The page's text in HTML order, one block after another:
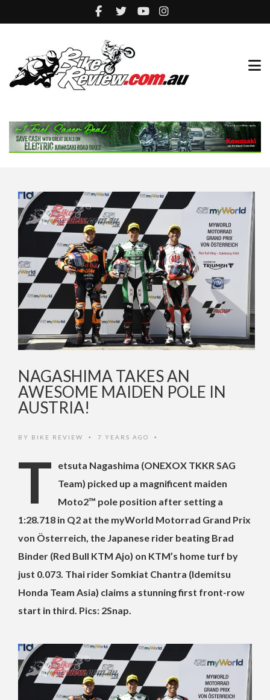
NAGASHIMA TAKES AN
AWESOME MAIDEN POLE IN
AUSTRIA!
BY BIKE REVIEW • 7 YEARS AGO •
T
etsuta Nagashima (ONEXOX TKKR SAG
Team) picked up a magnificent maiden
Moto2™ pole position after setting a
1:28.718 in Q2 at the myWorld Motorrad Grand Prix
von Österreich, the Japanese rider beating Brad
Binder (Red Bull KTM Ajo) on KTM’s home turf by
just 0.073. Thai rider Somkiat Chantra (Idemitsu
Honda Team Asia) claims a stunning first front-row
start in third. Pics: 2Snap.